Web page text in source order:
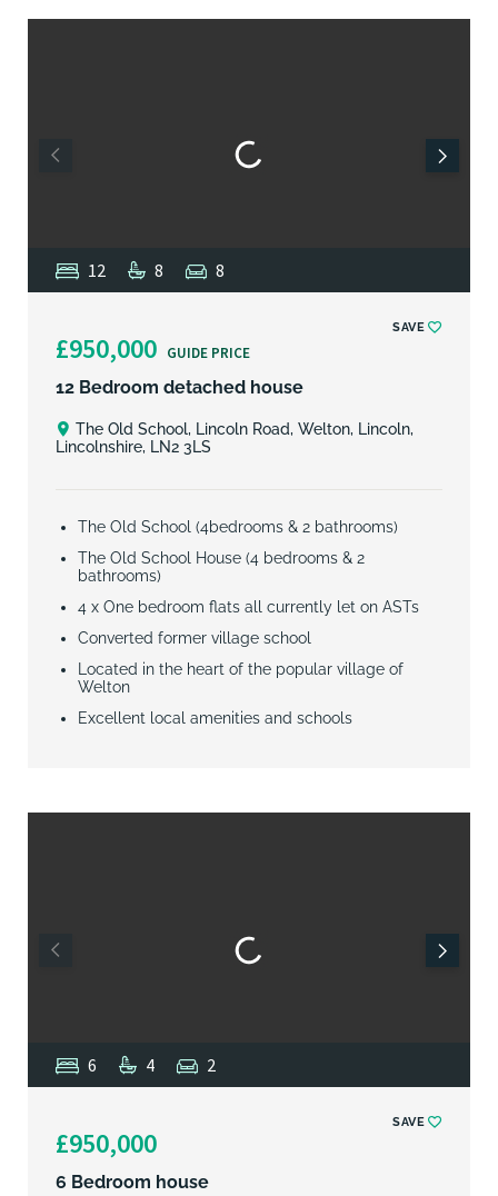
12 8 8
£950,000 GUIDE PRICE
SAVE
12 Bedroom detached house
The Old School, Lincoln Road, Welton, Lincoln,
Lincolnshire, LN2 3LS
The Old School (4bedrooms & 2 bathrooms)
The Old School House (4 bedrooms & 2
bathrooms)
4 x One bedroom flats all currently let on ASTs
Converted former village school
Located in the heart of the popular village of
Welton
Excellent local amenities and schools
6 4 2
£950,000
SAVE
6 Bedroom house